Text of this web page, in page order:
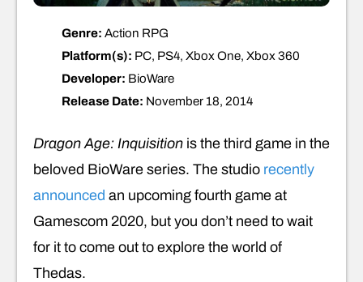
Genre: Action RPG
Platform(s): PC, PS4, Xbox One, Xbox 360
Developer: BioWare
Release Date: November 18, 2014
Dragon Age: Inquisition is the third game in the
beloved BioWare series. The studio recently
announced an upcoming fourth game at
Gamescom 2020, but you don’t need to wait
for it to come out to explore the world of
Thedas.